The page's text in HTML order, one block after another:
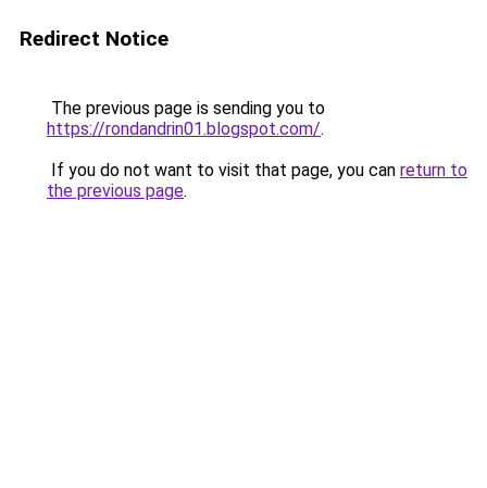
Redirect Notice
The previous page is sending you to
https://rondandrin01.blogspot.com/.
If you do not want to visit that page, you can return to
the previous page.